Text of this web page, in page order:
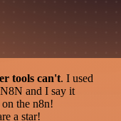
tools can't. I used
and I say it
the n8n!
a star!